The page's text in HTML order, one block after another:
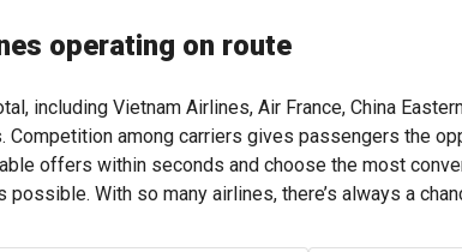
operating on route
including Vietnam Airlines, Air France, China
Competition among carriers gives passengers the
offers within seconds and choose the most
With so many airlines, there’s always a